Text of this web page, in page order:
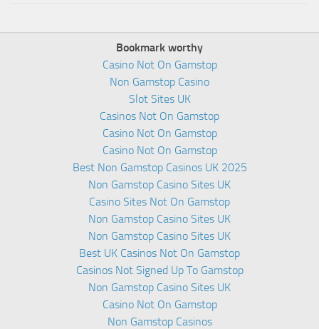
Bookmark worthy
Casino Not On Gamstop
Non Gamstop Casino
Slot Sites UK
Casinos Not On Gamstop
Casino Not On Gamstop
Casino Not On Gamstop
Best Non Gamstop Casinos UK 2025
Non Gamstop Casino Sites UK
Casino Sites Not On Gamstop
Non Gamstop Casino Sites UK
Non Gamstop Casino Sites UK
Best UK Casinos Not On Gamstop
Casinos Not Signed Up To Gamstop
Non Gamstop Casino Sites UK
Casino Not On Gamstop
Non Gamstop Casinos